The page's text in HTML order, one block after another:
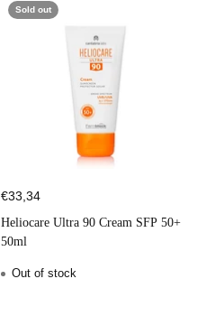
Sold out
€33,34
Heliocare Ultra 90 Cream SFP 50+
50ml
Out of stock